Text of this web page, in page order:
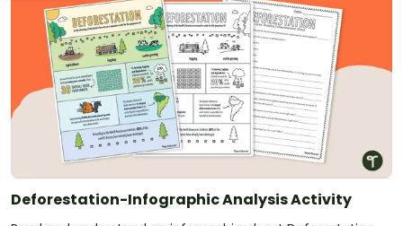
Deforestation-Infographic Analysis Activity